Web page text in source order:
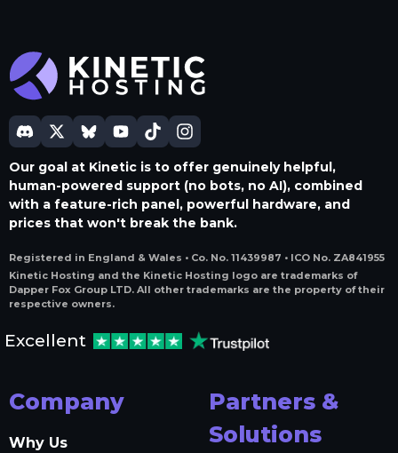
Our goal at Kinetic is to offer genuinely helpful,
human-powered support (no bots, no AI), combined
with a feature-rich panel, powerful hardware, and
prices that won't break the bank.
Registered in England & Wales • Co. No. 11439987 • ICO No. ZA841955
Kinetic Hosting and the Kinetic Hosting logo are trademarks of
Dapper Fox Group LTD. All other trademarks are the property of their
respective owners.
Excellent
Company
Why Us
Partners &
Solutions